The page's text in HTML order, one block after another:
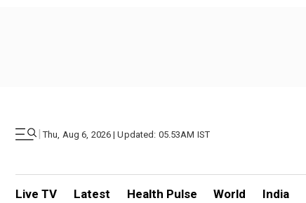
| Thu, Aug 6, 2026 | Updated: 05.53AM IST
Live TV Latest Health Pulse World India